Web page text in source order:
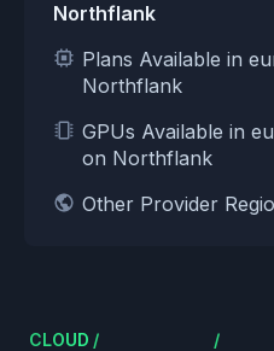
Northflank
Plans Available in
Northflank
GPUs Available in
on Northflank
Other Provider
CLOUD /
/